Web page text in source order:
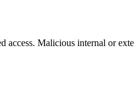
Malicious internal or